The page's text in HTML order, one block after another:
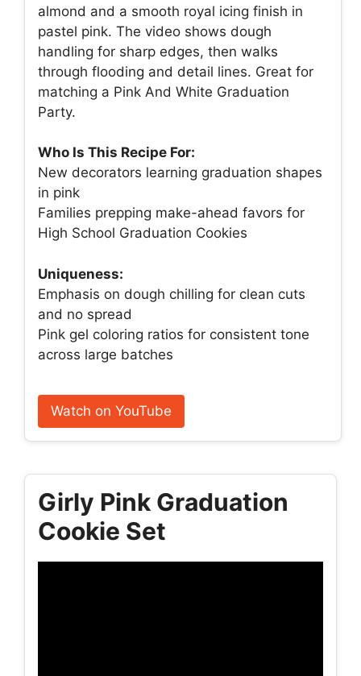
almond and a smooth royal icing finish in
pastel pink. The video shows dough
handling for sharp edges, then walks
through flooding and detail lines. Great for
matching a Pink And White Graduation
Party.
Who Is This Recipe For:
New decorators learning graduation shapes
in pink
Families prepping make-ahead favors for
High School Graduation Cookies
Uniqueness:
Emphasis on dough chilling for clean cuts
and no spread
Pink gel coloring ratios for consistent tone
across large batches
Watch on YouTube
Girly Pink Graduation
Cookie Set